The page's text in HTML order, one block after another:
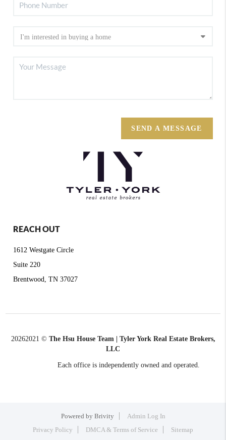
SEND A MESSAGE
REACH OUT
1612 Westgate Circle
Suite 220
Brentwood, TN 37027
20262021 © The Hsu House Team | Tyler York Real Estate Brokers,
LLC
Each office is independently owned and operated.
Powered by Brivity
Admin Log In
Privacy Policy
DMCA & Terms of Service Sitemap